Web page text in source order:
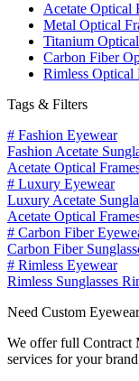
Acetate Optical
Metal Optical
Titanium
Carbon Fiber
Rimless Optical
Tags & Filters
# Fashion Eyewear
Fashion Acetate
Acetate Optical
# Luxury Eyewear
Luxury Acetate
Acetate Optical
# Carbon Fiber
Carbon Fiber
# Rimless Eyewear
Rimless Sunglasses
Need Custom
We offer full Contract
services for your